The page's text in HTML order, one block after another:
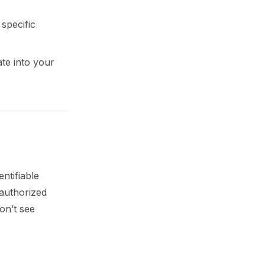
into your
see